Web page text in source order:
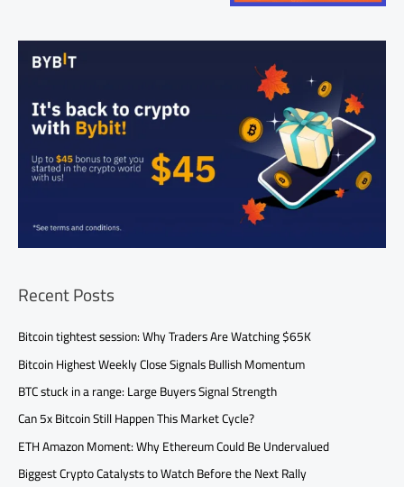
Recent Posts
Bitcoin tightest session: Why Traders Are Watching $65K
Bitcoin Highest Weekly Close Signals Bullish Momentum
BTC stuck in a range: Large Buyers Signal Strength
Can 5x Bitcoin Still Happen This Market Cycle?
ETH Amazon Moment: Why Ethereum Could Be Undervalued
Biggest Crypto Catalysts to Watch Before the Next Rally